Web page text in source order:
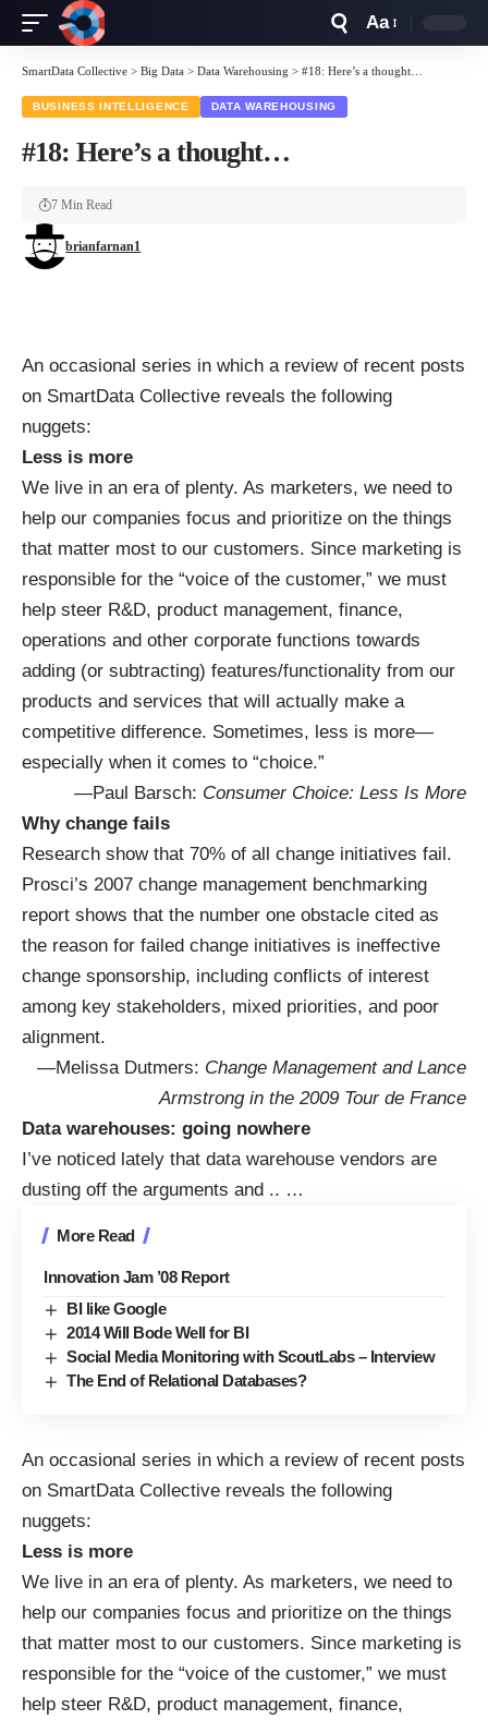
Resizer
Aa
SmartData Collective > Big Data > Data Warehousing > #18: Here’s a thought…
BUSINESS INTELLIGENCE DATA WAREHOUSING
#18: Here’s a thought…
brianfarnan1
7 Min Read
An occasional series in which a review of recent posts
on SmartData Collective reveals the following
nuggets:
Less is more
We live in an era of plenty. As marketers, we need to
help our companies focus and prioritize on the things
that matter most to our customers. Since marketing is
responsible for the “voice of the customer,” we must
help steer R&D, product management, finance,
operations and other corporate functions towards
adding (or subtracting) features/functionality from our
products and services that will actually make a
competitive difference. Sometimes, less is more—
especially when it comes to “choice.”
—Paul Barsch: Consumer Choice: Less Is More
Why change fails
Research show that 70% of all change initiatives fail.
Prosci’s 2007 change management benchmarking
report shows that the number one obstacle cited as
the reason for failed change initiatives is ineffective
change sponsorship, including conflicts of interest
among key stakeholders, mixed priorities, and poor
alignment.
—Melissa Dutmers: Change Management and Lance
Armstrong in the 2009 Tour de France
Data warehouses: going nowhere
I’ve noticed lately that data warehouse vendors are
dusting off the arguments and .. …
More Read
Innovation Jam ’08 Report
BI like Google
2014 Will Bode Well for BI
Social Media Monitoring with ScoutLabs – Interview
The End of Relational Databases?
An occasional series in which a review of recent posts
on SmartData Collective reveals the following
nuggets:
Less is more
We live in an era of plenty. As marketers, we need to
help our companies focus and prioritize on the things
that matter most to our customers. Since marketing is
responsible for the “voice of the customer,” we must
help steer R&D, product management, finance,